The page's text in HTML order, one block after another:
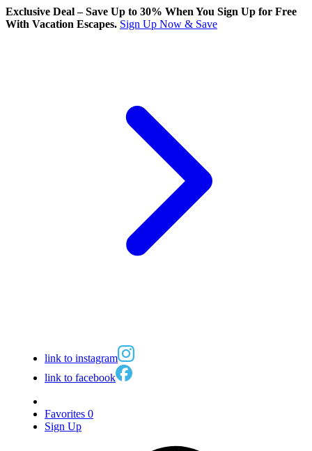
Exclusive Deal – Save Up to 30% When You Sign Up for Free
With Vacation Escapes. Sign Up Now & Save
link to instagram
link to facebook
Favorites 0
Sign Up